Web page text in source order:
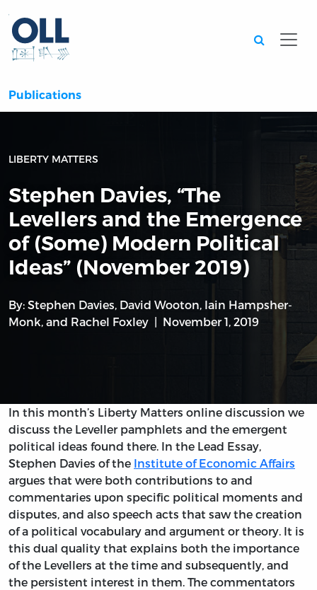
Publications
LIBERTY MATTERS
Stephen Davies, “The
Levellers and the Emergence
of (Some) Modern Political
Ideas” (November 2019)
By: Stephen Davies, David Wooton, Iain Hampsher-
Monk, and Rachel Foxley November 1, 2019
In this month’s Liberty Matters online discussion we
discuss the Leveller pamphlets and the emergent
political ideas found there. In the Lead Essay,
Stephen Davies of the Institute of Economic Affairs
argues that were both contributions to and
commentaries upon specific political moments and
disputes, and also speech acts that saw the creation
of a political vocabulary and argument or theory. It is
this dual quality that explains both the importance
of the Levellers at the time and subsequently, and
the persistent interest in them. The commentators